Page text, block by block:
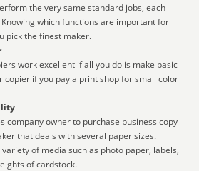
the very same standard jobs, each
which functions are important for
pick the finest maker.
work excellent if all you do is make basic
copier if you pay a print shop for small color
company owner to purchase business copy
that deals with several paper sizes.
of media such as photo paper, labels,
of cardstock.